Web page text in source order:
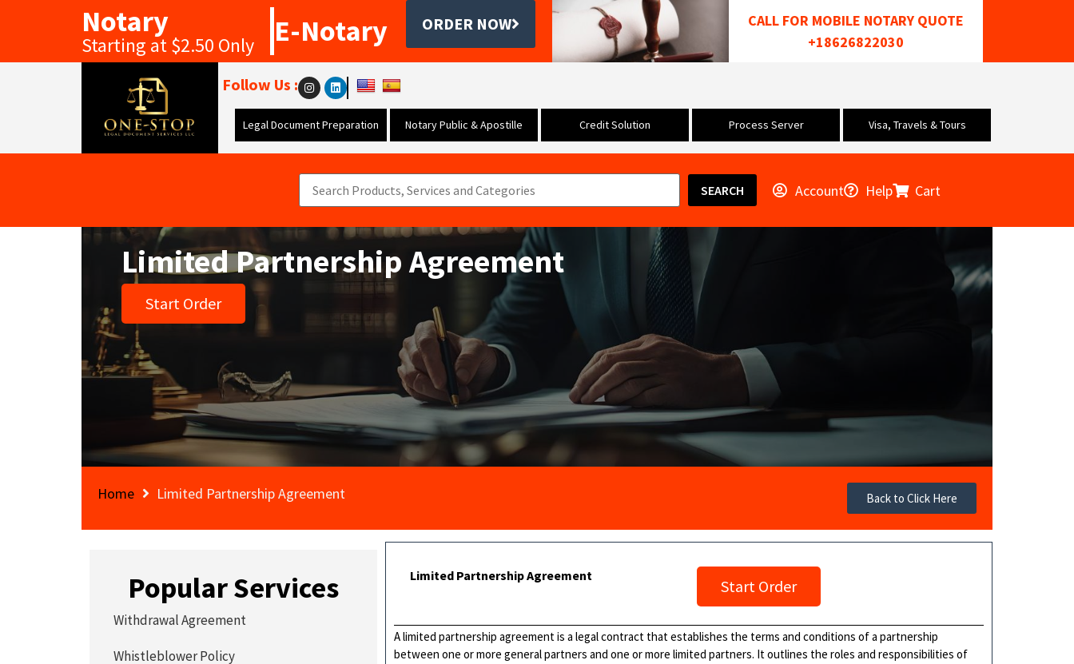
Notary
Starting at $2.50 Only E-Notary ORDER NOW
CALL FOR MOBILE NOTARY QUOTE
+18626822030
Follow Us :
Legal Document Preparation Notary Public & Apostille Credit Solution Process Server Visa, Travels & Tours
SEARCH Account Help Cart
Limited Partnership Agreement
Start Order
Home Limited Partnership Agreement Back to Click Here
Limited Partnership Agreement
Start Order
A limited partnership agreement is a legal contract that establishes the terms and conditions of a partnership
between one or more general partners and one or more limited partners. It outlines the roles and responsibilities of
Popular Services
Withdrawal Agreement
Whistleblower Policy